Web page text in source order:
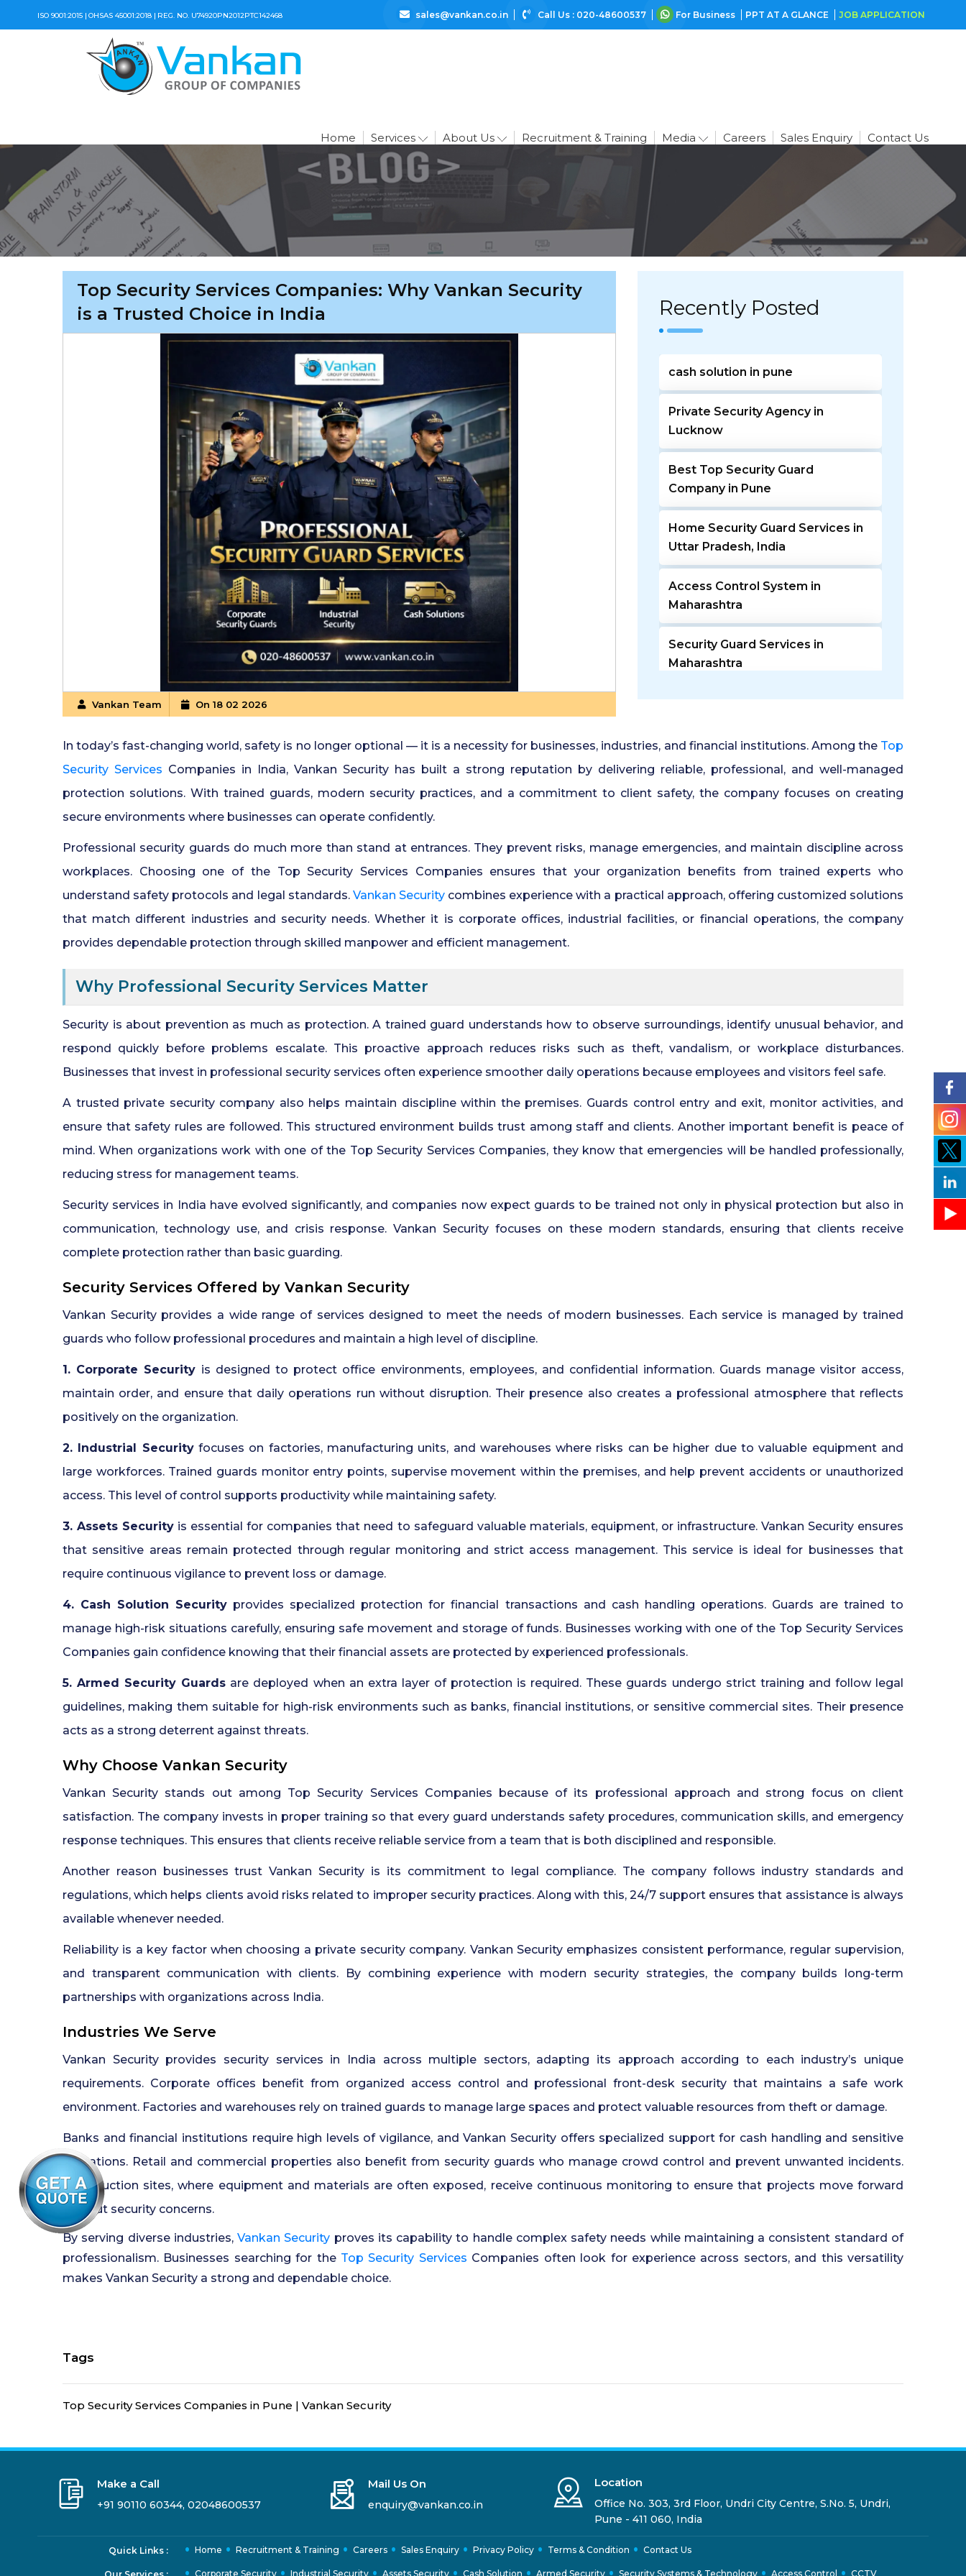
ISO 9001:2015 | OHSAS 45001:2018 | REG. NO. U74920PN2012PTC142468 sales@vankan.co.in Call Us : 020-48600537 For Business PPT AT A GLANCE JOB APPLICATION
Home Services About Us Recruitment & Training Media Careers Sales Enquiry Contact Us
Top Security Services Companies: Why Vankan Security
is a Trusted Choice in India
Vankan Team On 18 02 2026
Recently Posted
cash solution in pune
Private Security Agency in
Lucknow
Best Top Security Guard
Company in Pune
Home Security Guard Services in
Uttar Pradesh, India
Access Control System in
Maharashtra
Security Guard Services in
Maharashtra
Security Guard Agency in
24 Hour Security Guard Services
in Undri Pune
Hyderabad
Commercial Security Services in
Security Manpower Services in
Pune
In today’s fast-changing world, safety is no longer optional — it is a necessity for businesses, industries, and financial institutions. Among the Top
Security Services Companies in India, Vankan Security has built a strong reputation by delivering reliable, professional, and well-managed
protection solutions. With trained guards, modern security practices, and a commitment to client safety, the company focuses on creating
secure environments where businesses can operate confidently.
Professional security guards do much more than stand at entrances. They prevent risks, manage emergencies, and maintain discipline across
workplaces. Choosing one of the Top Security Services Companies ensures that your organization benefits from trained experts who
understand safety protocols and legal standards. Vankan Securitycombines experience with a practical approach, offering customized solutions
that match different industries and security needs. Whether it is corporate offices, industrial facilities, or financial operations, the company
provides dependable protection through skilled manpower and efficient management.
Why Professional Security Services Matter
Security is about prevention as much as protection. A trained guard understands how to observe surroundings, identify unusual behavior, and
respond quickly before problems escalate. This proactive approach reduces risks such as theft, vandalism, or workplace disturbances.
Businesses that invest in professional security services often experience smoother daily operations because employees and visitors feel safe.
A trusted private security company also helps maintain discipline within the premises. Guards control entry and exit, monitor activities, and
ensure that safety rules are followed. This structured environment builds trust among staff and clients. Another important benefit is peace of
mind. When organizations work with one of the Top Security Services Companies, they know that emergencies will be handled professionally,
reducing stress for management teams.
Security services in India have evolved significantly, and companies now expect guards to be trained not only in physical protection but also in
communication, technology use, and crisis response. Vankan Security focuses on these modern standards, ensuring that clients receive
complete protection rather than basic guarding.
Security Services Offered by Vankan Security
Vankan Security provides a wide range of services designed to meet the needs of modern businesses. Each service is managed by trained
guards who follow professional procedures and maintain a high level of discipline.
1. Corporate Security is designed to protect office environments, employees, and confidential information. Guards manage visitor access,
maintain order, and ensure that daily operations run without disruption. Their presence also creates a professional atmosphere that reflects
positively on the organization.
2. Industrial Securityfocuses on factories, manufacturing units, and warehouses where risks can be higher due to valuable equipment and
large workforces. Trained guards monitor entry points, supervise movement within the premises, and help prevent accidents or unauthorized
access. This level of control supports productivity while maintaining safety.
3. Assets Security is essential for companies that need to safeguard valuable materials, equipment, or infrastructure. Vankan Security ensures
that sensitive areas remain protected through regular monitoring and strict access management. This service is ideal for businesses that
require continuous vigilance to prevent loss or damage.
4. Cash Solution Security provides specialized protection for financial transactions and cash handling operations. Guards are trained to
manage high-risk situations carefully, ensuring safe movement and storage of funds. Businesses working with one of the Top Security Services
Companies gain confidence knowing that their financial assets are protected by experienced professionals.
5. Armed Security Guards are deployed when an extra layer of protection is required. These guards undergo strict training and follow legal
guidelines, making them suitable for high-risk environments such as banks, financial institutions, or sensitive commercial sites. Their presence
acts as a strong deterrent against threats.
Why Choose Vankan Security
Vankan Security stands out among Top Security Services Companies because of its professional approach and strong focus on client
satisfaction. The company invests in proper training so that every guard understands safety procedures, communication skills, and emergency
response techniques. This ensures that clients receive reliable service from a team that is both disciplined and responsible.
Another reason businesses trust Vankan Security is its commitment to legal compliance. The company follows industry standards and
regulations, which helps clients avoid risks related to improper security practices. Along with this, 24/7 support ensures that assistance is always
available whenever needed.
Reliability is a key factor when choosing a private security company. Vankan Security emphasizes consistent performance, regular supervision,
and transparent communication with clients. By combining experience with modern security strategies, the company builds long-term
partnerships with organizations across India.
Industries We Serve
Vankan Security provides security services in India across multiple sectors, adapting its approach according to each industry’s unique
requirements. Corporate offices benefit from organized access control and professional front-desk security that maintains a safe work
environment. Factories and warehouses rely on trained guards to manage large spaces and protect valuable resources from theft or damage.
Banks and financial institutions require high levels of vigilance, and Vankan Security offers specialized support for cash handling and sensitive
operations. Retail and commercial properties also benefit from security guards who manage crowd control and prevent unwanted incidents.
Construction sites, where equipment and materials are often exposed, receive continuous monitoring to ensure that projects move forward
without security concerns.
By serving diverse industries,Vankan Security proves its capability to handle complex safety needs while maintaining a consistent standard of
professionalism. Businesses searching for the Top Security Services Companies often look for experience across sectors, and this versatility
makes Vankan Security a strong and dependable choice.
Tags
Top Security Services Companies in Pune | Vankan Security
Make a Call
+91 90110 60344, 02048600537
Mail Us On
enquiry@vankan.co.in
Location
Office No. 303, 3rd Floor, Undri City Centre, S.No. 5, Undri,
Pune - 411 060, India
Quick Links : Home Recruitment & Training Careers Sales Enquiry Privacy Policy Terms & Condition Contact Us
Corporate Security Industrial Security Assets Security Cash Solution Armed Security Security Systems & Technology Access Control CCTV